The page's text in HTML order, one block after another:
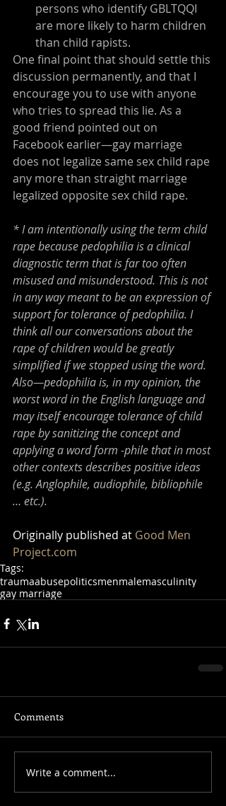
persons who identify GBLTQQI
are more likely to harm children
than child rapists.
One final point that should settle this
discussion permanently, and that I
encourage you to use with anyone
who tries to spread this lie. As a
good friend pointed out on
Facebook earlier—gay marriage
does not legalize same sex child rape
any more than straight marriage
legalized opposite sex child rape.
* I am intentionally using the term child
rape because pedophilia is a clinical
diagnostic term that is far too often
misused and misunderstood. This is not
in any way meant to be an expression of
support for tolerance of pedophilia. I
think all our conversations about the
rape of children would be greatly
simplified if we stopped using the word.
Also—pedophilia is, in my opinion, the
worst word in the English language and
may itself encourage tolerance of child
rape by sanitizing the concept and
applying a word form -phile that in most
other contexts describes positive ideas
(e.g. Anglophile, audiophile, bibliophile
… etc.).
Originally published at Good Men
Project.com
Tags:
traumaabusepoliticsmenmalemasculinity
gay marriage
Comments
Write a comment...